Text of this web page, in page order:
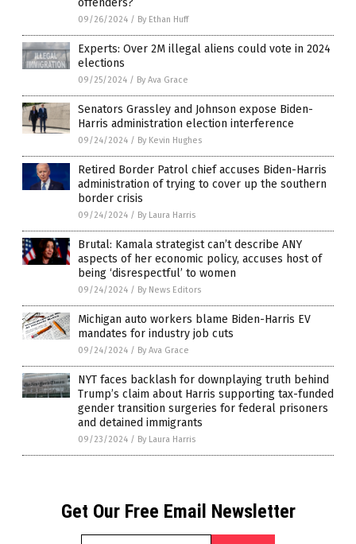
offenders?
09/26/2024 / By Ethan Huff
Experts: Over 2M illegal aliens could vote in 2024
elections
09/25/2024 / By Ava Grace
Senators Grassley and Johnson expose Biden-
Harris administration election interference
09/24/2024 / By Kevin Hughes
Retired Border Patrol chief accuses Biden-Harris
administration of trying to cover up the southern
border crisis
09/24/2024 / By Laura Harris
Brutal: Kamala strategist can’t describe ANY
aspects of her economic policy, accuses host of
being ‘disrespectful’ to women
09/24/2024 / By News Editors
Michigan auto workers blame Biden-Harris EV
mandates for industry job cuts
09/24/2024 / By Ava Grace
NYT faces backlash for downplaying truth behind
Trump’s claim about Harris supporting tax-funded
gender transition surgeries for federal prisoners
and detained immigrants
09/23/2024 / By Laura Harris
Get Our Free Email Newsletter